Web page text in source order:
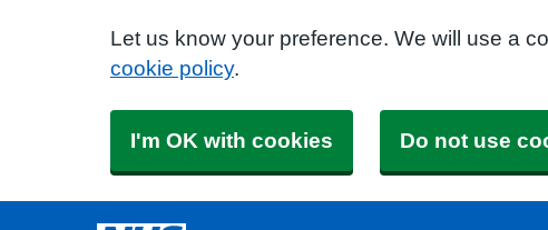
Let us know your preference. We will use a
cookie policy.
I'm OK with cookies Do not use